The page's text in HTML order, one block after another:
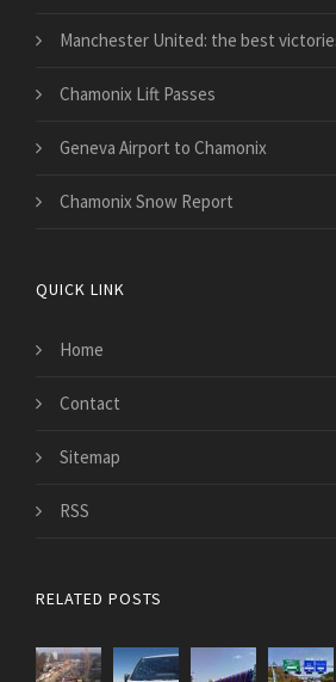
Manchester United: the best
Chamonix Lift Passes
Geneva Airport to Chamonix
Chamonix Snow Report
QUICK LINK
Home
Contact
Sitemap
RSS
RELATED POSTS